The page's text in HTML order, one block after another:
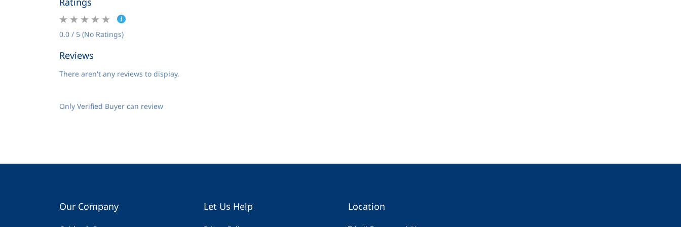
0.0 / 5 (No Ratings)
Reviews
There aren't any reviews to display.
Only Verified Buyer can review
Our Company Let Us Help Location